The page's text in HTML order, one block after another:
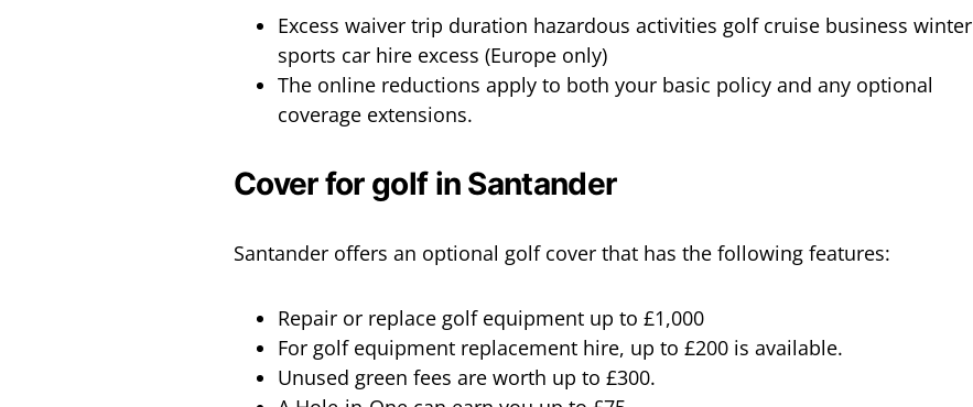
Excess waiver trip duration hazardous activities golf cruise business winter
sports car hire excess (Europe only)
The online reductions apply to both your basic policy and any optional
coverage extensions.
Cover for golf in Santander
Santander offers an optional golf cover that has the following features:
Repair or replace golf equipment up to £1,000
For golf equipment replacement hire, up to £200 is available.
Unused green fees are worth up to £300.